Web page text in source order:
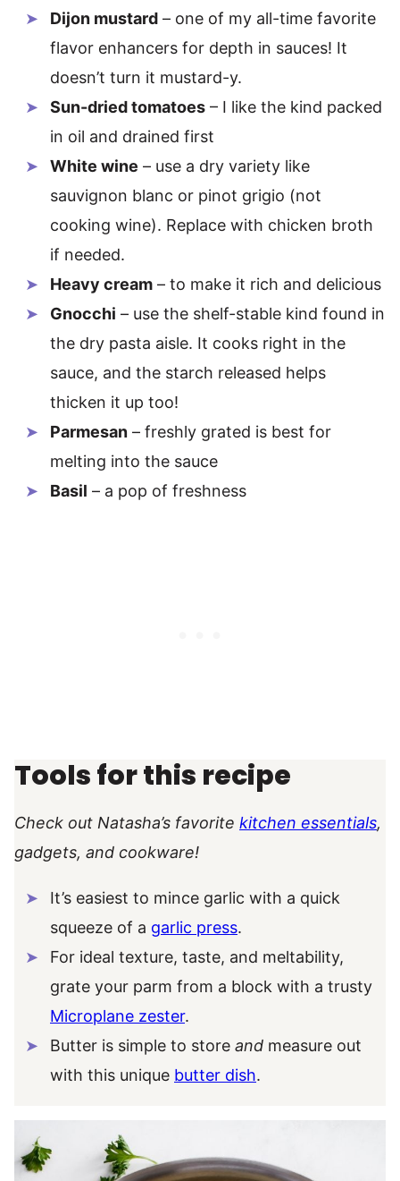
Dijon mustard – one of my all-time favorite
flavor enhancers for depth in sauces! It
doesn’t turn it mustard-y.
Sun-dried tomatoes – I like the kind packed
in oil and drained first
White wine – use a dry variety like
sauvignon blanc or pinot grigio (not
cooking wine). Replace with chicken broth
if needed.
Heavy cream – to make it rich and delicious
Gnocchi – use the shelf-stable kind found in
the dry pasta aisle. It cooks right in the
sauce, and the starch released helps
thicken it up too!
Parmesan – freshly grated is best for
melting into the sauce
Basil – a pop of freshness
Tools for this recipe
Check out Natasha’s favorite kitchen essentials,
gadgets, and cookware!
It’s easiest to mince garlic with a quick
squeeze of a garlic press.
For ideal texture, taste, and meltability,
grate your parm from a block with a trusty
Microplane zester.
Butter is simple to store and measure out
with this unique butter dish.